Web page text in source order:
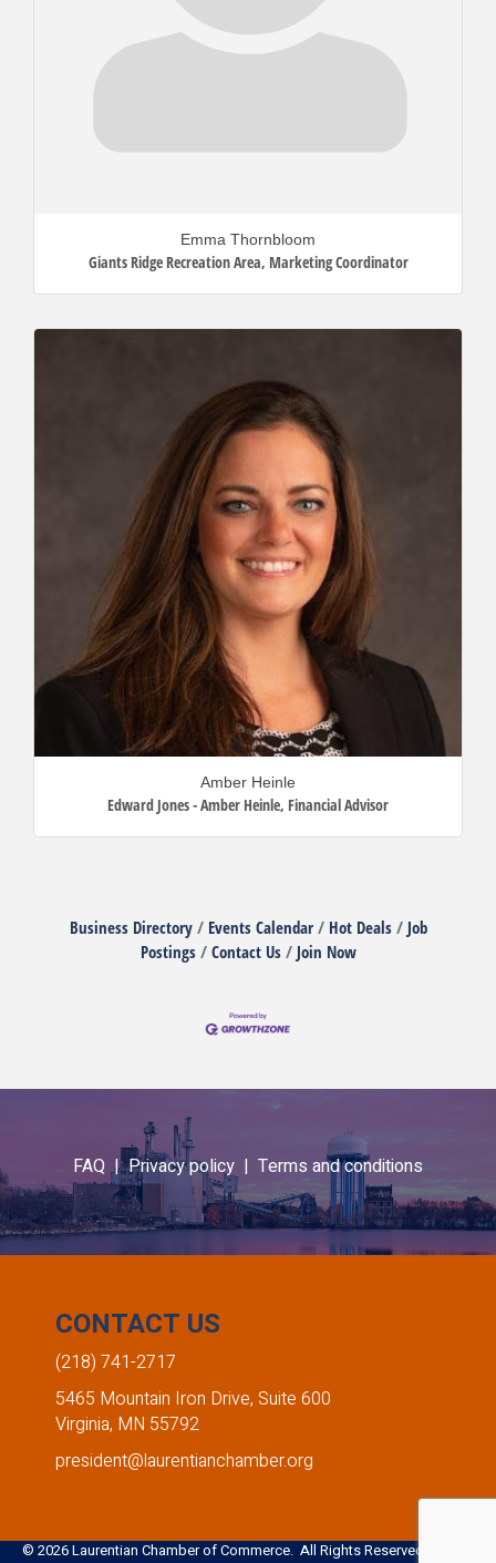
Emma Thornbloom
Giants Ridge Recreation Area, Marketing Coordinator
Amber Heinle
Edward Jones - Amber Heinle, Financial Advisor
Business Directory Events Calendar Hot Deals
Job
Postings
Contact Us Join Now
Emma Thornbloom
Giants Ridge Recreation Area,Marketing Coordinator
Amber Heinle
Edward Jones - Amber Heinle,Financial Advisor
FAQ |Privacy policy | Terms and conditions
CONTACT US
(218) 741-2717
5465 Mountain Iron Drive, Suite 600
Virginia, MN 55792
president@laurentianchamber.org
© 2026Laurentian Chamber of Commerce. All Rights Reserved. Site by